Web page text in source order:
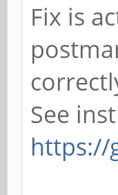
Fix is
See
https://